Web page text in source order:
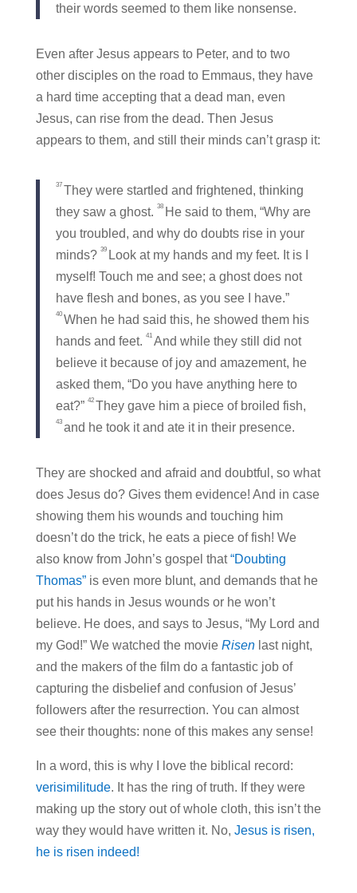
their words seemed to them like nonsense.
Even after Jesus appears to Peter, and to two
other disciples on the road to Emmaus, they have
a hard time accepting that a dead man, even
Jesus, can rise from the dead. Then Jesus
appears to them, and still their minds can’t grasp it:
37 They were startled and frightened, thinking
they saw a ghost. 38 He said to them, “Why are
you troubled, and why do doubts rise in your
minds? 39 Look at my hands and my feet. It is I
myself! Touch me and see; a ghost does not
have flesh and bones, as you see I have.”
40 When he had said this, he showed them his
hands and feet. 41 And while they still did not
believe it because of joy and amazement, he
asked them, “Do you have anything here to
eat?” 42 They gave him a piece of broiled fish,
43 and he took it and ate it in their presence.
They are shocked and afraid and doubtful, so what
does Jesus do? Gives them evidence! And in case
showing them his wounds and touching him
doesn’t do the trick, he eats a piece of fish! We
also know from John’s gospel that“Doubting
Thomas” is even more blunt, and demands that he
put his hands in Jesus wounds or he won’t
believe. He does, and says to Jesus, “My Lord and
my God!” We watched the movie Risen last night,
and the makers of the film do a fantastic job of
capturing the disbelief and confusion of Jesus’
followers after the resurrection. You can almost
see their thoughts: none of this makes any sense!
In a word, this is why I love the biblical record:
verisimilitude. It has the ring of truth. If they were
making up the story out of whole cloth, this isn’t the
way they would have written it. No, Jesus is risen,
he is risen indeed!